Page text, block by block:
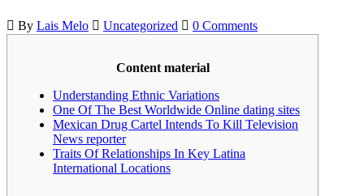
By Lais Melo Uncategorized 0 Comments
Content material
Understanding Ethnic Variations
One Of The Best Worldwide Online dating sites
Mexican Drug Cartel Intends To Kill Television
News reporter
Traits Of Relationships In Key Latina
International Locations